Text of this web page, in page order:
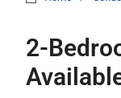
2-